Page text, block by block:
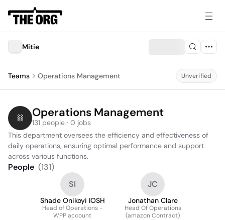
Mitie
Teams Operations Management Unverified
Operations Management
131 people · 0 jobs
This department oversees the efficiency and effectiveness of
daily operations, ensuring optimal performance and support
across various functions.
People (131)
SI
Shade Onikoyi IOSH
Head of Operations -
WPP account
JC
Jonathan Clare
Head Of Operations
(amazon Contract)